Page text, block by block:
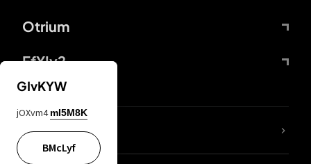
Otrium
FfYIy2
lYGfRP
GIvKYW
jOXvm4 mI5M8K
BMcLyf